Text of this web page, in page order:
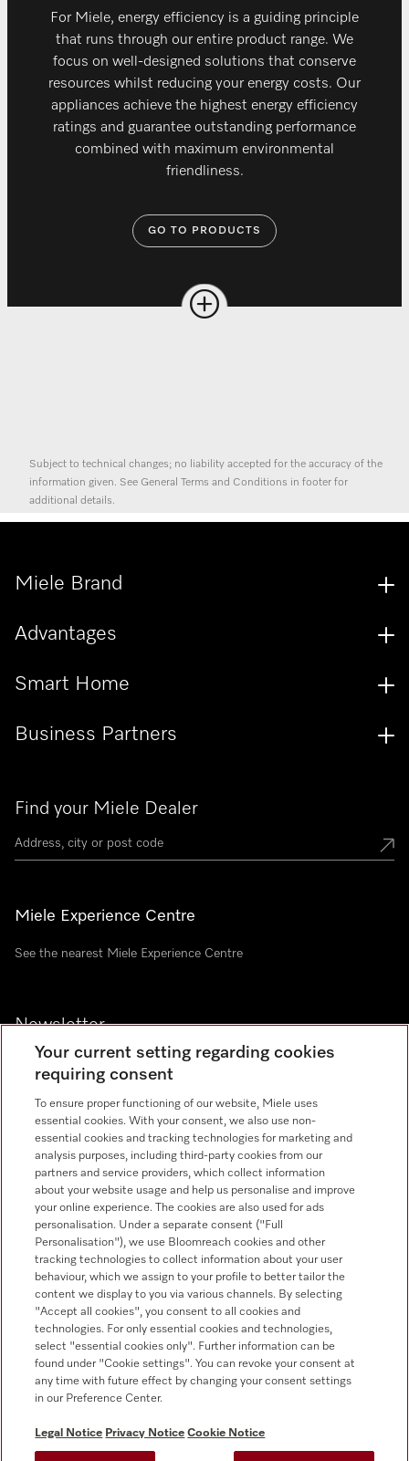
For Miele, energy efficiency is a guiding principle
that runs through our entire product range. We
focus on well-designed solutions that conserve
resources whilst reducing your energy costs. Our
appliances achieve the highest energy efficiency
ratings and guarantee outstanding performance
combined with maximum environmental
friendliness.
GO TO PRODUCTS
Subject to technical changes; no liability accepted for the accuracy of the
information given. See General Terms and Conditions in footer for
additional details.
Find your Miele Dealer
Miele Experience Centre
See the nearest Miele Experience Centre
Newsletter
Miele Brand
Advantages
Smart Home
Business Partners
Tax and Legal
General Terms & Conditions
Privacy Notice
Terms Of Use
Gender Pay Gap Report
Miele on Instagram
Miele on Facebook
Miele on Youtube
Your current setting regarding cookies
requiring consent
To ensure proper functioning of our website, Miele uses
essential cookies. With your consent, we also use non-
essential cookies and tracking technologies for marketing and
analysis purposes, including third-party cookies from our
partners and service providers, which collect information
about your website usage and help us personalise and improve
your online experience. The cookies are also used for ads
personalisation. Under a separate consent ("Full
Personalisation"), we use Bloomreach cookies and other
tracking technologies to collect information about your user
behaviour, which we assign to your profile to better tailor the
content we display to you via various channels. By selecting
"Accept all cookies", you consent to all cookies and
technologies. For only essential cookies and technologies,
select "essential cookies only". Further information can be
found under "Cookie settings". You can revoke your consent at
any time with future effect by changing your consent settings
in our Preference Center.
Legal Notice Privacy Notice Cookie Notice